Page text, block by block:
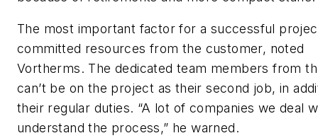
The most important factor for a successful
committed resources from the customer, noted
Vortherms. The dedicated team members from
can’t be on the project as their second job, in
their regular duties. “A lot of companies we deal
understand the process,” he warned.